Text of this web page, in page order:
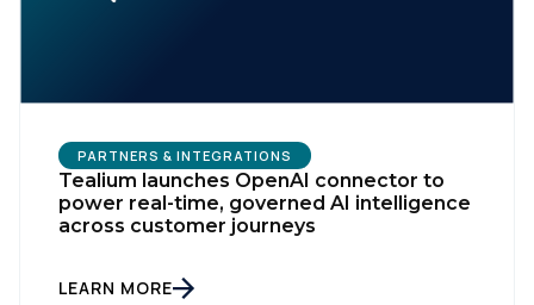
PARTNERS & INTEGRATIONS
Tealium launches OpenAI connector to
power real-time, governed AI intelligence
across customer journeys
LEARN MORE